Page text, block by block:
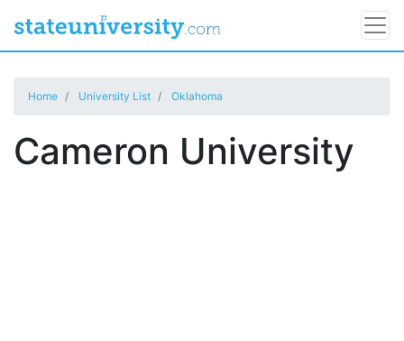
Home University List Oklahoma
Cameron University